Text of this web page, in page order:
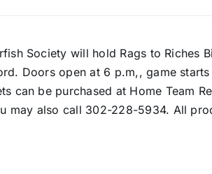
Society will hold Rags to Riches
Doors open at 6 p.m,, game
can be purchased at Home Team
may also call 302-228-5934. All